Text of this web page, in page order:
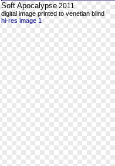
Soft Apocalypse 2011
digital image printed to venetian blind
hi-res image 1